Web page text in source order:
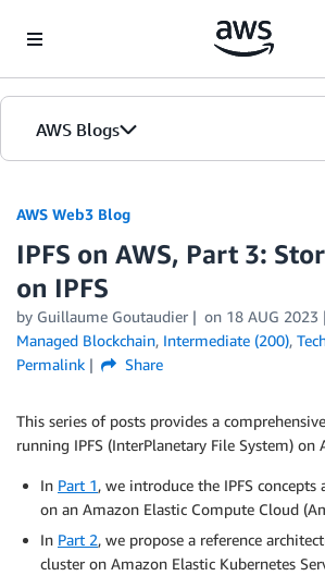
AWS Blogs
AWS Web3 Blog
IPFS on AWS, Part 3:
on IPFS
by Guillaume Goutaudier on 18 AUG 2023
Managed Blockchain, Intermediate (200),
Permalink
Share
This series of posts provides a
running IPFS (InterPlanetary File System) on
In Part 1, we introduce the IPFS concepts
on an Amazon Elastic Compute Cloud
In Part 2, we propose a reference
cluster on Amazon Elastic Kubernetes